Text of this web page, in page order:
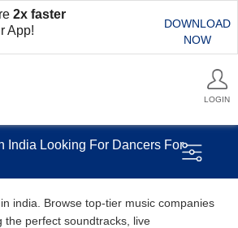
2x faster
App!
DOWNLOAD
NOW
LOGIN
India Looking For Dancers For
india. Browse top-tier music companies
the perfect soundtracks, live